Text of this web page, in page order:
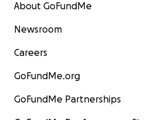
About GoFundMe
Newsroom
Careers
GoFundMe.org
GoFundMe Partnerships